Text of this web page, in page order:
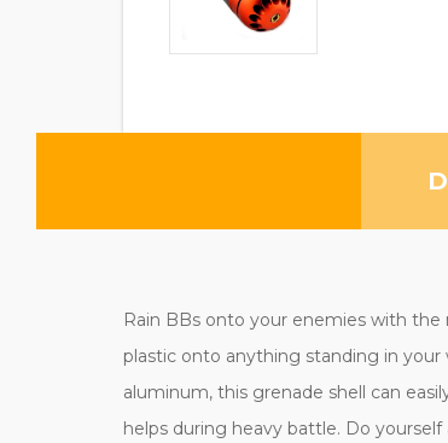
Rain BBs onto your enemies with
plastic onto anything standing in your
aluminum, this grenade shell can
helps during heavy battle. Do